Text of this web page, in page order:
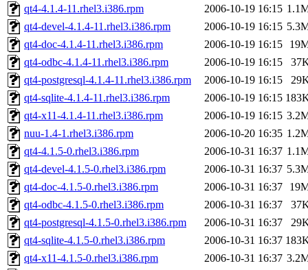
qt4-4.1.4-11.rhel3.i386.rpm
2006-10-19 16:15
qt4-devel-4.1.4-11.rhel3.i386.rpm
2006-10-19 16:15
qt4-doc-4.1.4-11.rhel3.i386.rpm
2006-10-19 16:15
qt4-odbc-4.1.4-11.rhel3.i386.rpm
2006-10-19 16:15
qt4-postgresql-4.1.4-11.rhel3.i386.rpm
2006-10-19 16:15
qt4-sqlite-4.1.4-11.rhel3.i386.rpm
2006-10-19 16:15
qt4-x11-4.1.4-11.rhel3.i386.rpm
2006-10-19 16:15
nuu-1.4-1.rhel3.i386.rpm
2006-10-20 16:35
qt4-4.1.5-0.rhel3.i386.rpm
2006-10-31 16:37
qt4-devel-4.1.5-0.rhel3.i386.rpm
2006-10-31 16:37
qt4-doc-4.1.5-0.rhel3.i386.rpm
2006-10-31 16:37
qt4-odbc-4.1.5-0.rhel3.i386.rpm
2006-10-31 16:37
qt4-postgresql-4.1.5-0.rhel3.i386.rpm
2006-10-31 16:37
qt4-sqlite-4.1.5-0.rhel3.i386.rpm
2006-10-31 16:37
qt4-x11-4.1.5-0.rhel3.i386.rpm
2006-10-31 16:37